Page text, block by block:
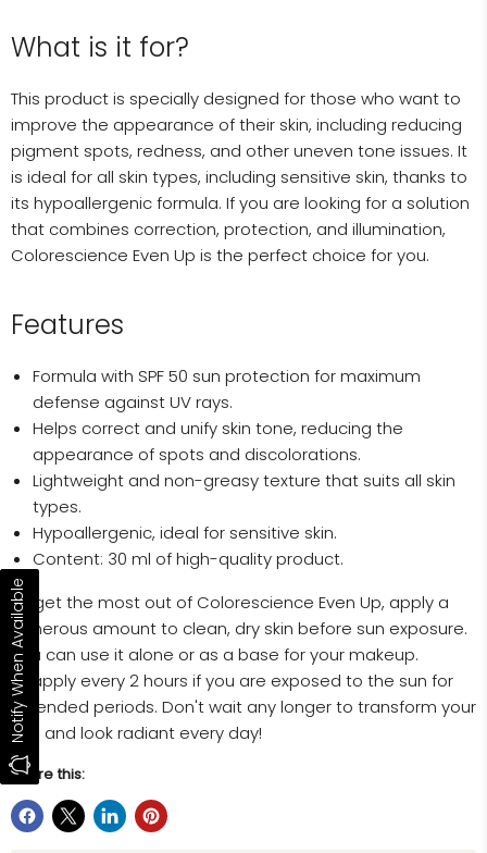
What is it for?
This product is specially designed for those who want to
improve the appearance of their skin, including reducing
pigment spots, redness, and other uneven tone issues. It
is ideal for all skin types, including sensitive skin, thanks to
its hypoallergenic formula. If you are looking for a solution
that combines correction, protection, and illumination,
Colorescience Even Up is the perfect choice for you.
Features
Formula with SPF 50 sun protection for maximum
defense against UV rays.
Helps correct and unify skin tone, reducing the
appearance of spots and discolorations.
Lightweight and non-greasy texture that suits all skin
types.
Hypoallergenic, ideal for sensitive skin.
Content: 30 ml of high-quality product.
To get the most out of Colorescience Even Up, apply a
generous amount to clean, dry skin before sun exposure.
You can use it alone or as a base for your makeup.
Reapply every 2 hours if you are exposed to the sun for
extended periods. Don't wait any longer to transform your
skin and look radiant every day!
Share this:
Notify When Available